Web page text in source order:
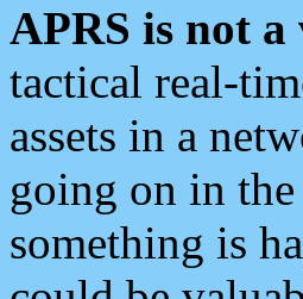
APRS is not a
tactical real-
assets in a
going on in
something is